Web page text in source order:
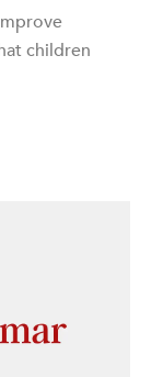
children